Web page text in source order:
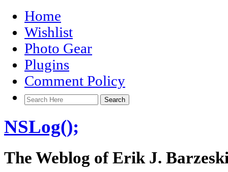
Home
Wishlist
Photo Gear
Plugins
Comment Policy
NSLog();
The Weblog of Erik J.